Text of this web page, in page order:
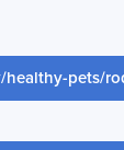
healthy-pets/